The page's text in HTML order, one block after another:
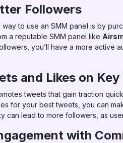
Followers
to use an SMM panel is by
a reputable SMM panel like
you’ll have a more active
and Likes on
tweets that gain traction
for your best tweets, you can
can lead to more followers, as
with